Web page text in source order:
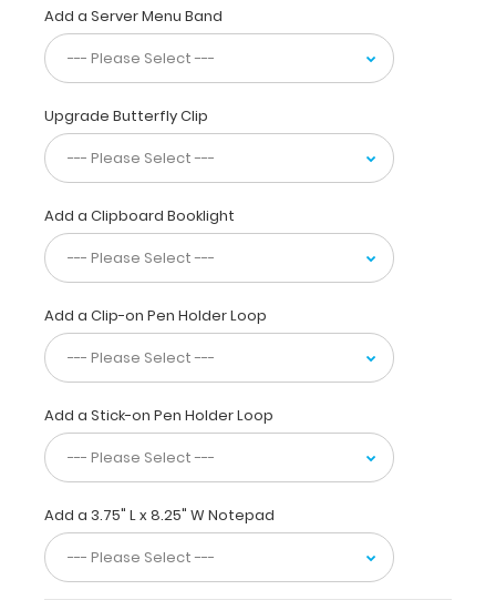
aluminum surface
and
a
lightweight
design
.
The
smooth
powdercoated
finish
provides
a sleek
to
write
lists,
take
notes,
or
just
act
a
convenient
writing
surface.
Add a Server Menu Band
Upgrade Butterfly Clip
Add a Clipboard Booklight
Add a Clip-on Pen Holder Loop
Add a Stick-on Pen Holder Loop
Add a 3.75" L x 8.25" W Notepad